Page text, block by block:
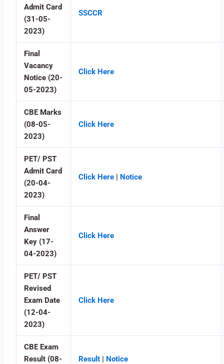
Admit Card
(31-05-
2023)
SSCCR
Final
Vacancy
Notice (20-
05-2023)
Click Here
CBE Marks
(08-05-
2023)
Click Here
PET/ PST
Admit Card
(20-04-
2023)
Click Here | Notice
Final
Answer
Key (17-
04-2023)
Click Here
PET/ PST
Revised
Exam Date
(12-04-
2023)
Click Here
CBE Exam
Result (08-
Result | Notice